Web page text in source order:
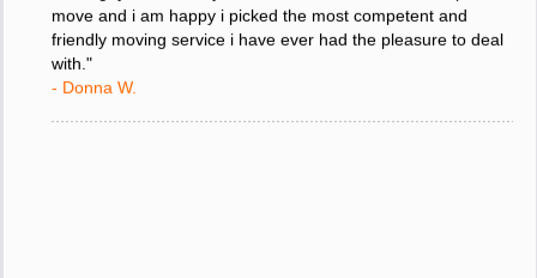
move and i am happy i picked the most competent and
friendly moving service i have ever had the pleasure to deal
with."
- Donna W.